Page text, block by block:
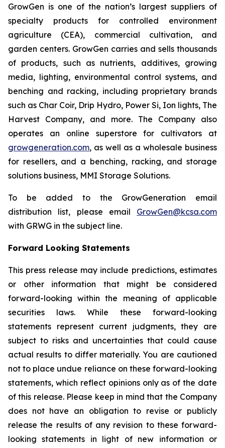
GrowGen is one of the nation’s largest suppliers of
specialty products for controlled environment
agriculture (CEA), commercial cultivation, and
garden centers. GrowGen carries and sells thousands
of products, such as nutrients, additives, growing
media, lighting, environmental control systems, and
benching and racking, including proprietary brands
such as Char Coir, Drip Hydro, Power Si, Ion lights, The
Harvest Company, and more. The Company also
operates an online superstore for cultivators at
growgeneration.com, as well as a wholesale business
for resellers, and a benching, racking, and storage
solutions business, MMI Storage Solutions.
To be added to the GrowGeneration email
distribution list, please email GrowGen@kcsa.com
with GRWG in the subject line.
Forward Looking Statements
This press release may include predictions, estimates
or other information that might be considered
forward-looking within the meaning of applicable
securities laws. While these forward-looking
statements represent current judgments, they are
subject to risks and uncertainties that could cause
actual results to differ materially. You are cautioned
not to place undue reliance on these forward-looking
statements, which reflect opinions only as of the date
of this release. Please keep in mind that the Company
does not have an obligation to revise or publicly
release the results of any revision to these forward-
looking statements in light of new information or